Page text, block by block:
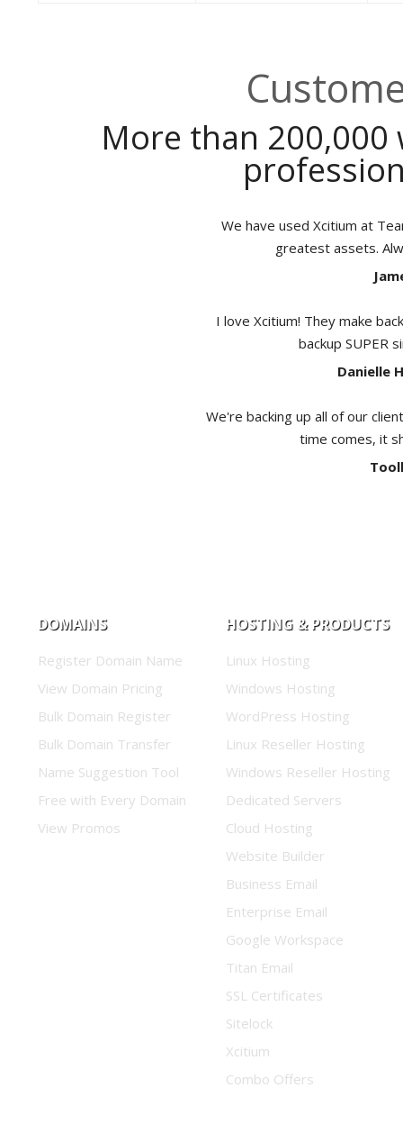
More than 200,000
We have used Xcitium at
greatest assets.
I love Xcitium! They make
backup SUPER
Danielle
We're backing up all of our
time comes, it
DOMAINS
Register Domain Name
View Domain Pricing
Bulk Domain Register
Bulk Domain Transfer
Name Suggestion Tool
Free with Every Domain
View Promos
HOSTING & PRODUCTS
Linux Hosting
Windows Hosting
WordPress Hosting
Linux Reseller Hosting
Windows Reseller Hosting
Dedicated Servers
Cloud Hosting
Website Builder
Business Email
Enterprise Email
Google Workspace
Titan Email
SSL Certificates
Sitelock
Xcitium
Combo Offers